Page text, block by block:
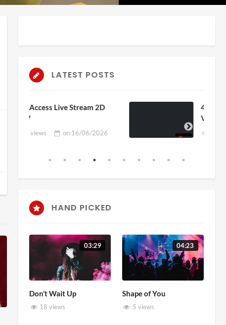
LATEST POSTS
4D ThisConnectSports France
on15/06/2026
HAND PICKED
03:29
Don’t Wait Up
18 views
04:23
Shape of You
5 views